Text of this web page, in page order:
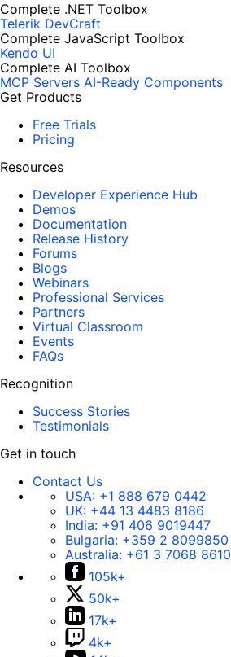
Complete .NET Toolbox
Telerik DevCraft
Complete JavaScript Toolbox
Kendo UI
Complete AI Toolbox
MCP Servers AI-Ready Components
Get Products
Free Trials
Pricing
Resources
Developer Experience Hub
Demos
Documentation
Release History
Forums
Blogs
Webinars
Professional Services
Partners
Virtual Classroom
Events
FAQs
Recognition
Success Stories
Testimonials
Get in touch
Contact Us
USA: +1 888 679 0442
UK: +44 13 4483 8186
India: +91 406 9019447
Bulgaria: +359 2 8099850
Australia: +61 3 7068 8610
105k+
50k+
17k+
4k+